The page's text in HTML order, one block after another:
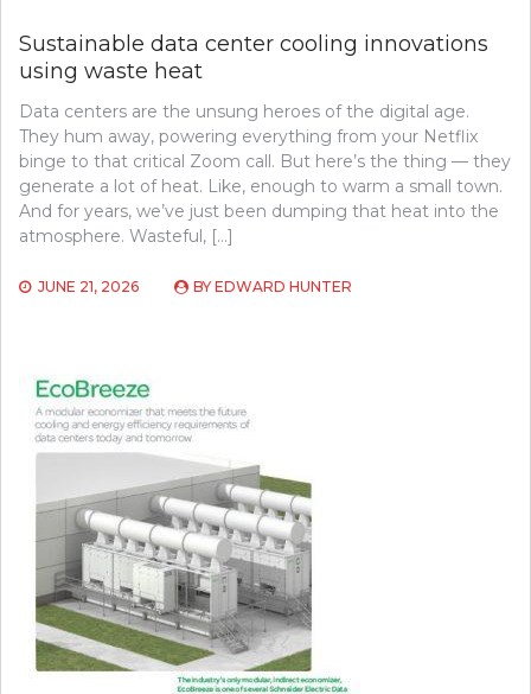
Sustainable data center cooling innovations
using waste heat
Data centers are the unsung heroes of the digital age.
They hum away, powering everything from your Netflix
binge to that critical Zoom call. But here’s the thing — they
generate a lot of heat. Like, enough to warm a small town.
And for years, we’ve just been dumping that heat into the
atmosphere. Wasteful, […]
JUNE 21, 2026 BY EDWARD HUNTER